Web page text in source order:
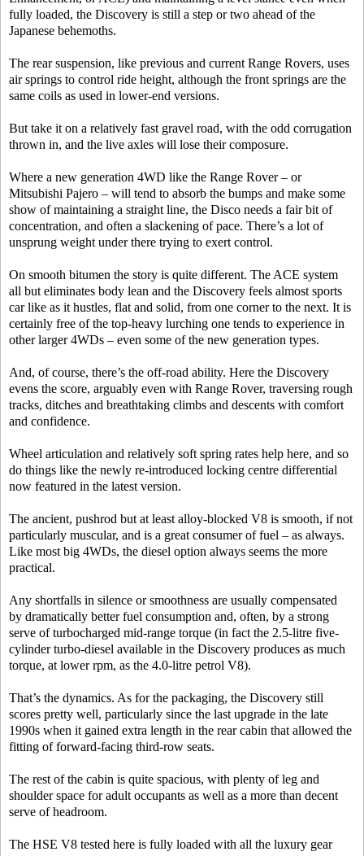
fully loaded, the Discovery is still a step or two ahead of the
Japanese behemoths.
The rear suspension, like previous and current Range Rovers, uses
air springs to control ride height, although the front springs are the
same coils as used in lower-end versions.
But take it on a relatively fast gravel road, with the odd corrugation
thrown in, and the live axles will lose their composure.
Where a new generation 4WD like the Range Rover – or
Mitsubishi Pajero – will tend to absorb the bumps and make some
show of maintaining a straight line, the Disco needs a fair bit of
concentration, and often a slackening of pace. There’s a lot of
unsprung weight under there trying to exert control.
On smooth bitumen the story is quite different. The ACE system
all but eliminates body lean and the Discovery feels almost sports
car like as it hustles, flat and solid, from one corner to the next. It is
certainly free of the top-heavy lurching one tends to experience in
other larger 4WDs – even some of the new generation types.
And, of course, there’s the off-road ability. Here the Discovery
evens the score, arguably even with Range Rover, traversing rough
tracks, ditches and breathtaking climbs and descents with comfort
and confidence.
Wheel articulation and relatively soft spring rates help here, and so
do things like the newly re-introduced locking centre differential
now featured in the latest version.
The ancient, pushrod but at least alloy-blocked V8 is smooth, if not
particularly muscular, and is a great consumer of fuel – as always.
Like most big 4WDs, the diesel option always seems the more
practical.
Any shortfalls in silence or smoothness are usually compensated
by dramatically better fuel consumption and, often, by a strong
serve of turbocharged mid-range torque (in fact the 2.5-litre five-
cylinder turbo-diesel available in the Discovery produces as much
torque, at lower rpm, as the 4.0-litre petrol V8).
That’s the dynamics. As for the packaging, the Discovery still
scores pretty well, particularly since the last upgrade in the late
1990s when it gained extra length in the rear cabin that allowed the
fitting of forward-facing third-row seats.
The rest of the cabin is quite spacious, with plenty of leg and
shoulder space for adult occupants as well as a more than decent
serve of headroom.
The HSE V8 tested here is fully loaded with all the luxury gear